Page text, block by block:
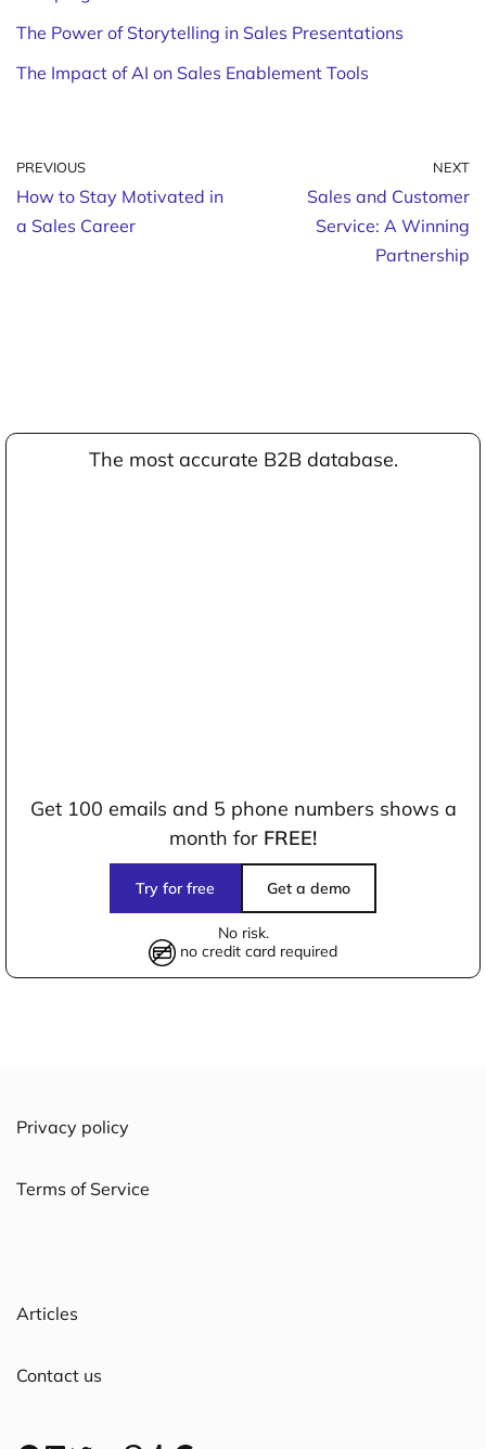
The Power of Storytelling in Sales Presentations
The Impact of AI on Sales Enablement Tools
PREVIOUS
How to Stay Motivated in
a Sales Career
NEXT
Sales and Customer
Service: A Winning
Partnership
The most accurate B2B database.
Get 100 emails and 5 phone numbers shows a
month for FREE!
Try for free Get a demo
No risk.
no credit card required
Privacy policy
Terms of Service
Articles
Contact us